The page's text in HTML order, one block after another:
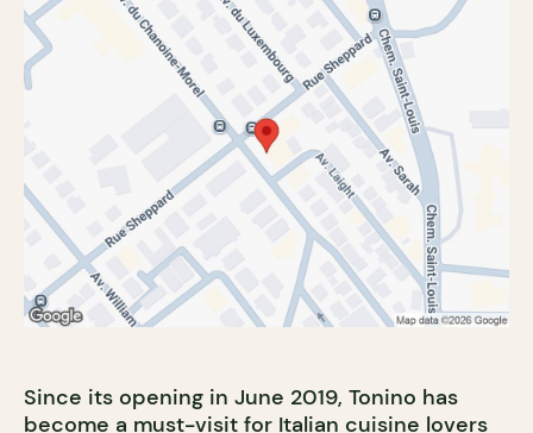
Since its opening in June 2019, Tonino has
become a must-visit for Italian cuisine lovers